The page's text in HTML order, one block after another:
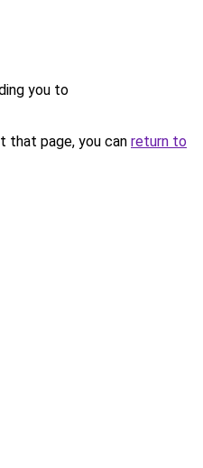
you to
that page, you can return to